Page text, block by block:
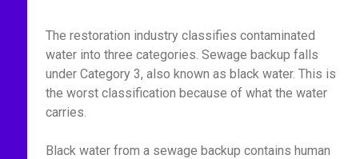
The restoration industry classifies contaminated
water into three categories. Sewage backup falls
under Category 3, also known as black water. This is
the worst classification because of what the water
carries.
Black water from a sewage backup contains human